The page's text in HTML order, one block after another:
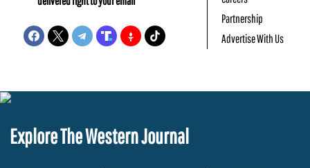
Partnership
Advertise With Us
Explore The Western Journal